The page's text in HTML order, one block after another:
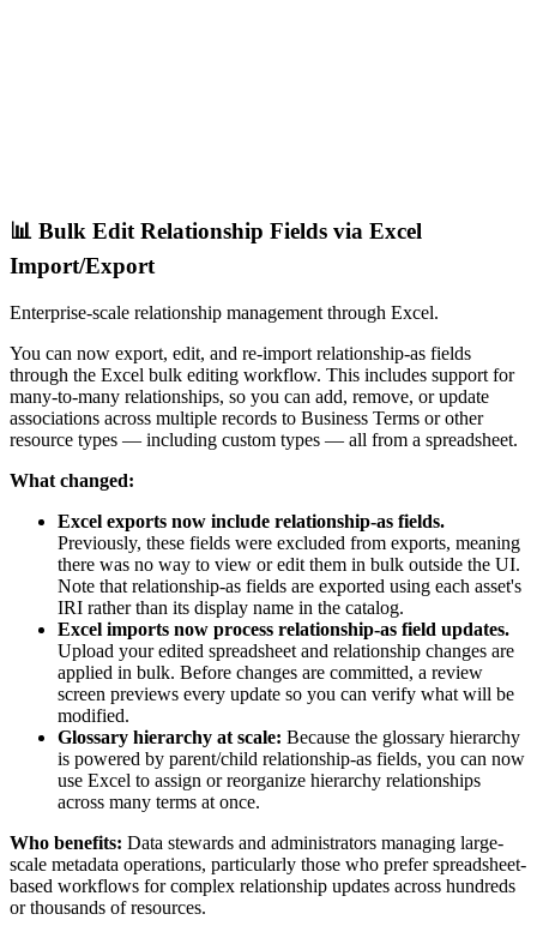
📊 Bulk Edit Relationship Fields via Excel
Import/Export
Enterprise-scale relationship management through Excel.
You can now export, edit, and re-import relationship-as fields
through the Excel bulk editing workflow. This includes support for
many-to-many relationships, so you can add, remove, or update
associations across multiple records to Business Terms or other
resource types — including custom types — all from a spreadsheet.
What changed:
Excel exports now include relationship-as fields.
Previously, these fields were excluded from exports, meaning
there was no way to view or edit them in bulk outside the UI.
Note that relationship-as fields are exported using each asset's
IRI rather than its display name in the catalog.
Excel imports now process relationship-as field updates.
Upload your edited spreadsheet and relationship changes are
applied in bulk. Before changes are committed, a review
screen previews every update so you can verify what will be
modified.
Glossary hierarchy at scale: Because the glossary hierarchy
is powered by parent/child relationship-as fields, you can now
use Excel to assign or reorganize hierarchy relationships
across many terms at once.
Who benefits: Data stewards and administrators managing large-
scale metadata operations, particularly those who prefer spreadsheet-
based workflows for complex relationship updates across hundreds
or thousands of resources.